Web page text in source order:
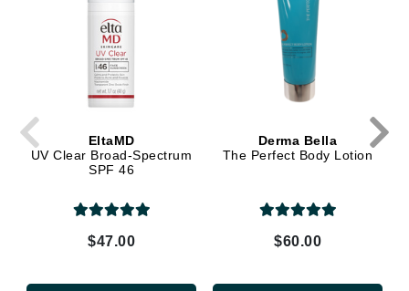
EltaMD
UV Clear Broad-Spectrum
SPF 46
$47.00
Derma Bella
The Perfect Body Lotion
$60.00